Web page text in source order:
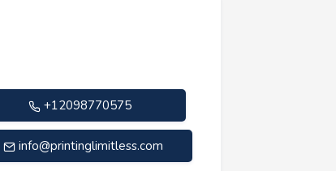
+12098770575
info@printinglimitless.com